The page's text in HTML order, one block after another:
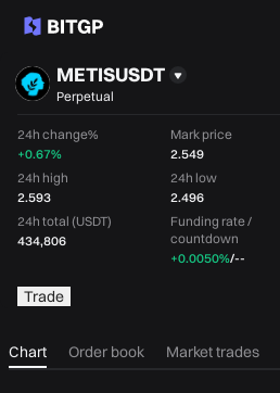
METISUSDT
Perpetual
24h change%
+0.67%
Mark price
2.549
24h high
2.593
24h low
2.496
24h total (USDT)
434,806
Funding rate /
countdown
+0.0050%/--
Trade
Chart Order book Market trades